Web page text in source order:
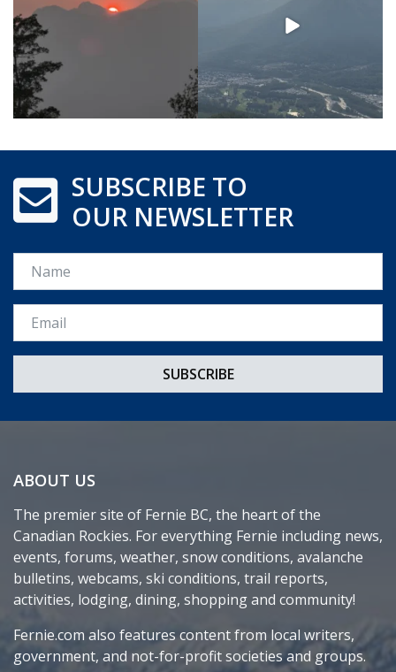
SUBSCRIBE TO
OUR NEWSLETTER
Name
Email *
ABOUT US
The premier site of Fernie BC, the heart of the
Canadian Rockies. For everything Fernie including news,
events, forums, weather, snow conditions, avalanche
bulletins, webcams, ski conditions, trail reports,
activities, lodging, dining, shopping and community!
Fernie.com also features content from local writers,
government, and not-for-profit societies and groups.